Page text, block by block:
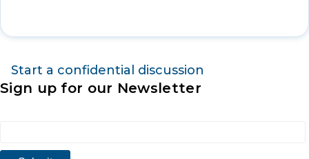
Start a confidential discussion
Sign up for our Newsletter